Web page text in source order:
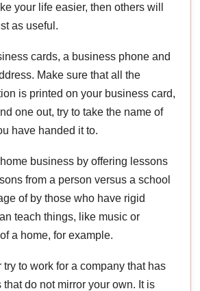
your life easier, then others will
as useful.
cards, a business phone and
Make sure that all the
is printed on your business card,
one out, try to take the name of
have handed it to.
business by offering lessons
from a person versus a school
of by those who have rigid
teach things, like music or
a home, for example.
to work for a company that has
do not mirror your own. It is